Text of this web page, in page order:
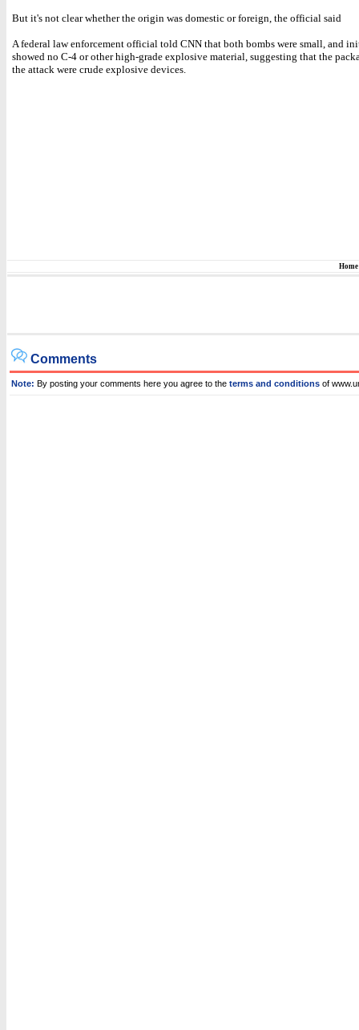
But it's not clear whether the origin was domestic or foreign, the official said
A federal law enforcement official told CNN that both bombs were small, and
showed no C-4 or other high-grade explosive material, suggesting that the
the attack were crude explosive devices.
Home
Comments
Note: By posting your comments here you agree to the terms and conditions of